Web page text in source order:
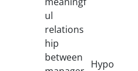
ul
relations
hip
between
Hypo